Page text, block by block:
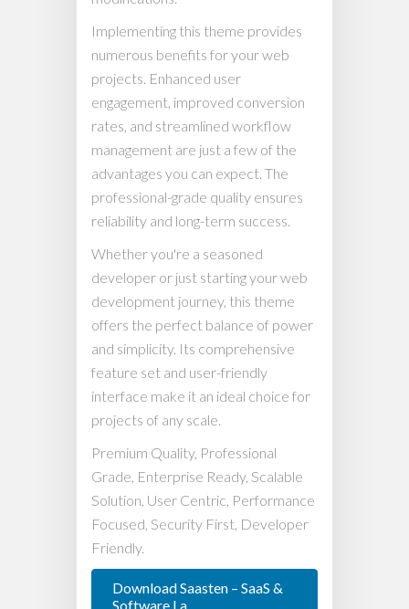
Implementing this theme provides
numerous benefits for your web
projects. Enhanced user
engagement, improved conversion
rates, and streamlined workflow
management are just a few of the
advantages you can expect. The
professional-grade quality ensures
reliability and long-term success.
Whether you're a seasoned
developer or just starting your web
development journey, this theme
offers the perfect balance of power
and simplicity. Its comprehensive
feature set and user-friendly
interface make it an ideal choice for
projects of any scale.
Premium Quality, Professional
Grade, Enterprise Ready, Scalable
Solution, User Centric, Performance
Focused, Security First, Developer
Friendly.
Download Saasten – SaaS &
Software La...